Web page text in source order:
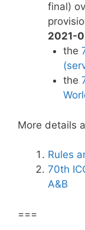
final)
2021-
the
the
More details
Rules
70th
A&B
===